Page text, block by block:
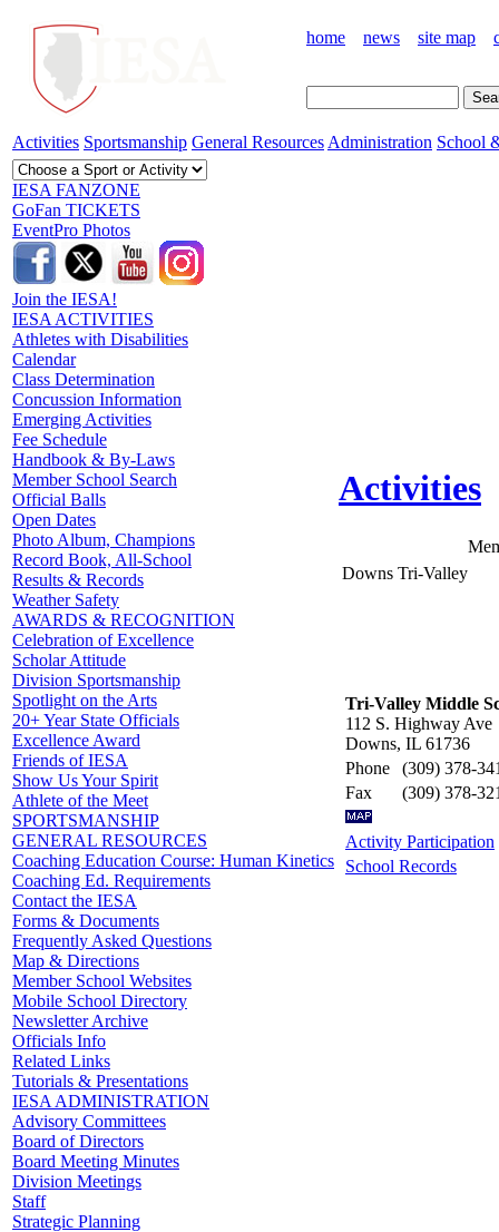
home news site map
Activities Sportsmanship General Resources Administration School
IESA FANZONE
GoFan TICKETS
EventPro Photos
Join the IESA!
IESA ACTIVITIES
Athletes with Disabilities
Calendar
Class Determination
Concussion Information
Emerging Activities
Fee Schedule
Handbook & By-Laws
Member School Search
Official Balls
Open Dates
Photo Album, Champions
Record Book, All-School
Results & Records
Weather Safety
AWARDS & RECOGNITION
Celebration of Excellence
Scholar Attitude
Division Sportsmanship
Spotlight on the Arts
20+ Year State Officials
Excellence Award
Friends of IESA
Show Us Your Spirit
Athlete of the Meet
SPORTSMANSHIP
GENERAL RESOURCES
Coaching Education Course: Human Kinetics
Coaching Ed. Requirements
Contact the IESA
Forms & Documents
Frequently Asked Questions
Map & Directions
Member School Websites
Mobile School Directory
Newsletter Archive
Officials Info
Related Links
Tutorials & Presentations
IESA ADMINISTRATION
Advisory Committees
Board of Directors
Board Meeting Minutes
Division Meetings
Staff
Strategic Planning
Activities
Downs Tri-Valley
Tri-Valley Middle
112 S. Highway Ave
Downs, IL 61736
Phone
(309) 378-
Fax
(309) 378-
Activity Participation
School Records